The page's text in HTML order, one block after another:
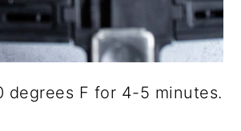
degrees F for 4-5 minutes.